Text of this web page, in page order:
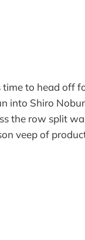
time to head off
into Shiro
the row split
veep of